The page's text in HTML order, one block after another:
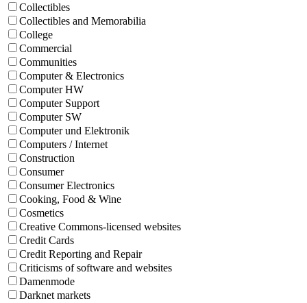
Collectibles
Collectibles and Memorabilia
College
Commercial
Communities
Computer & Electronics
Computer HW
Computer Support
Computer SW
Computer und Elektronik
Computers / Internet
Construction
Consumer
Consumer Electronics
Cooking, Food & Wine
Cosmetics
Creative Commons-licensed websites
Credit Cards
Credit Reporting and Repair
Criticisms of software and websites
Damenmode
Darknet markets